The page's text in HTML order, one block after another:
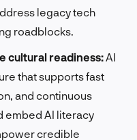
legacy tech
roadblocks.
cultural readiness: AI
that supports fast
and continuous
embed AI literacy
credible